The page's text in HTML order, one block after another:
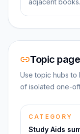
adjacent books.
Topic
Use topic hubs to
of isolated one-
CATEGORY
Study Aids